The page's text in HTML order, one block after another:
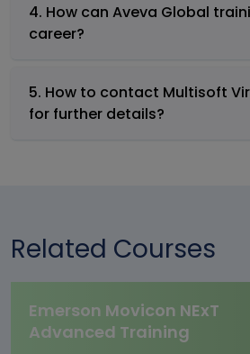
4. How can Aveva Global
career?
5. How to contact Multisoft
for further details?
Related Courses
Emerson Movicon NExT
Advanced Training